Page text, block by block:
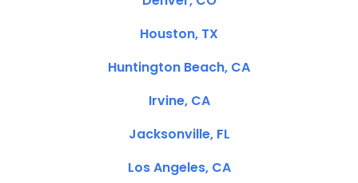
Houston, TX
Huntington Beach, CA
Irvine, CA
Jacksonville, FL
Los Angeles, CA